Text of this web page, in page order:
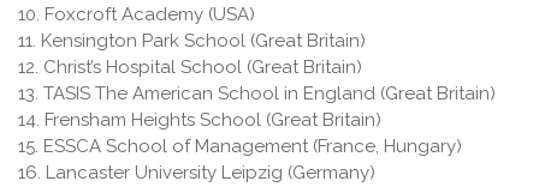
10. Foxcroft Academy (USA)
11. Kensington Park School (Great Britain)
12. Christ’s Hospital School (Great Britain)
13. TASIS The American School in England (Great Britain)
14. Frensham Heights School (Great Britain)
15. ESSCA School of Management (France, Hungary)
16. Lancaster University Leipzig (Germany)